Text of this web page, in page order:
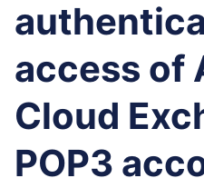
access of
Cloud
POP3